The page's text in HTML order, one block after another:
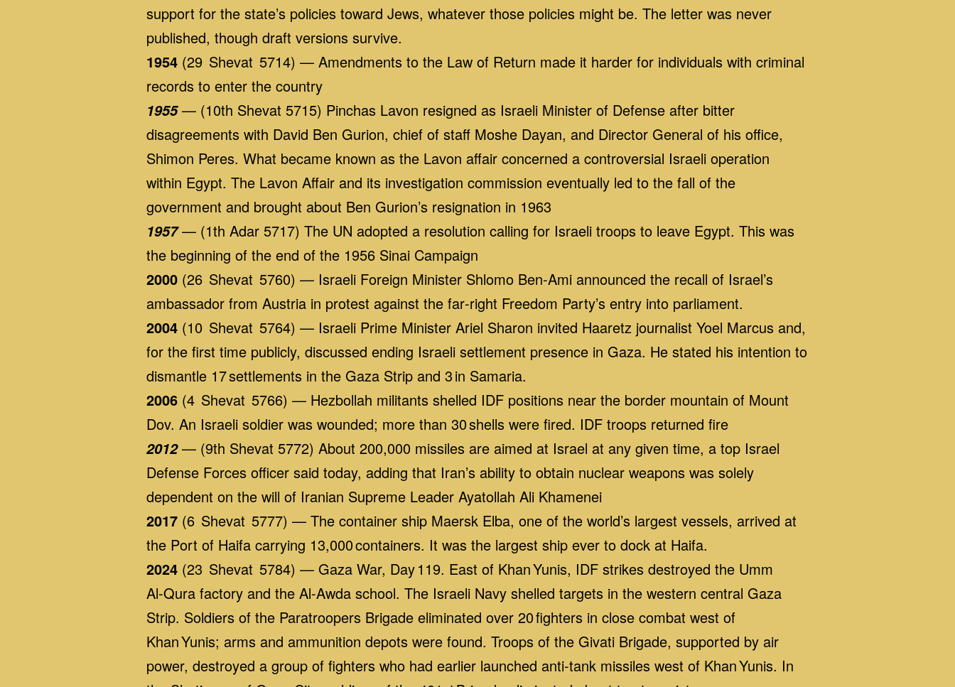
support for the state’s policies toward Jews, whatever those policies might be. The letter was never
published, though draft versions survive.
1954 (29 Shevat 5714) — Amendments to the Law of Return made it harder for individuals with criminal
records to enter the country
1955— (10th Shevat 5715) Pinchas Lavon resigned as Israeli Minister of Defense after bitter
disagreements with David Ben Gurion, chief of staff Moshe Dayan, and Director General of his office,
Shimon Peres. What became known as the Lavon affair concerned a controversial Israeli operation
within Egypt. The Lavon Affair and its investigation commission eventually led to the fall of the
government and brought about Ben Gurion’s resignation in 1963
1957— (1th Adar 5717) The UN adopted a resolution calling for Israeli troops to leave Egypt. This was
the beginning of the end of the 1956 Sinai Campaign
2000 (26 Shevat 5760) — Israeli Foreign Minister Shlomo Ben‑Ami announced the recall of Israel’s
ambassador from Austria in protest against the far‑right Freedom Party’s entry into parliament.
2004 (10 Shevat 5764) — Israeli Prime Minister Ariel Sharon invited Haaretz journalist Yoel Marcus and,
for the first time publicly, discussed ending Israeli settlement presence in Gaza. He stated his intention to
dismantle 17 settlements in the Gaza Strip and 3 in Samaria.
2006 (4 Shevat 5766) — Hezbollah militants shelled IDF positions near the border mountain of Mount
Dov. An Israeli soldier was wounded; more than 30 shells were fired. IDF troops returned fire
2012— (9th Shevat 5772) About 200,000 missiles are aimed at Israel at any given time, a top Israel
Defense Forces officer said today, adding that Iran’s ability to obtain nuclear weapons was solely
dependent on the will of Iranian Supreme Leader Ayatollah Ali Khamenei
2017 (6 Shevat 5777) — The container ship Maersk Elba, one of the world’s largest vessels, arrived at
the Port of Haifa carrying 13,000 containers. It was the largest ship ever to dock at Haifa.
2024 (23 Shevat 5784) — Gaza War, Day 119. East of Khan Yunis, IDF strikes destroyed the Umm
Al‑Qura factory and the Al‑Awda school. The Israeli Navy shelled targets in the western central Gaza
Strip. Soldiers of the Paratroopers Brigade eliminated over 20 fighters in close combat west of
Khan Yunis; arms and ammunition depots were found. Troops of the Givati Brigade, supported by air
power, destroyed a group of fighters who had earlier launched anti‑tank missiles west of Khan Yunis. In